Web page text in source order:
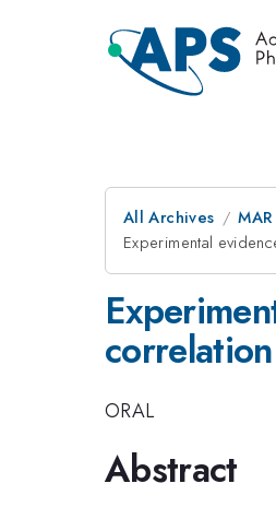
All Archives MAR
Experimental
ORAL
Abstract